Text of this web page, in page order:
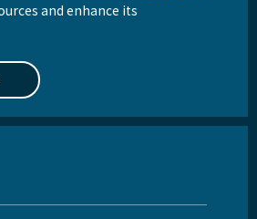
and enhance its